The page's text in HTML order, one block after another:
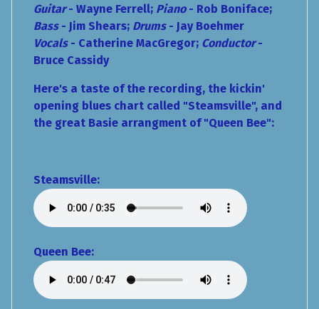
Guitar- Wayne Ferrell; Piano- Rob Boniface;
Bass- Jim Shears; Drums- Jay Boehmer
Vocals- Catherine MacGregor; Conductor-
Bruce Cassidy
Here's a taste of the recording, the kickin'
opening blues chart called "Steamsville", and
the great Basie arrangment of "Queen Bee":
Steamsville:
Queen Bee: